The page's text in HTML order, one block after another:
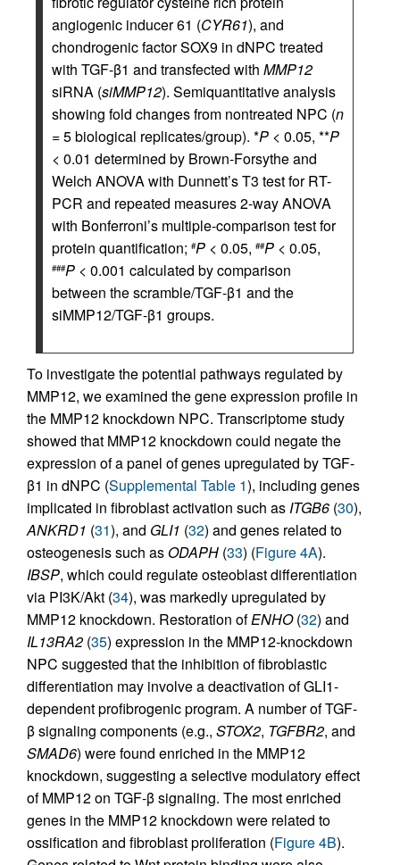
angiogenic inducer 61 (CYR61), and
chondrogenic factor SOX9 in dNPC treated
with TGF-β1 and transfected with MMP12
siRNA (siMMP12). Semiquantitative analysis
showing fold changes from nontreated NPC (n
= 5 biological replicates/group). *P < 0.05, **P
< 0.01 determined by Brown-Forsythe and
Welch ANOVA with Dunnett’s T3 test for RT-
PCR and repeated measures 2-way ANOVA
with Bonferroni’s multiple-comparison test for
protein quantification; #P < 0.05, ##P < 0.05,
###P < 0.001 calculated by comparison
between the scramble/TGF-β1 and the
siMMP12/TGF-β1 groups.
To investigate the potential pathways regulated by
MMP12, we examined the gene expression profile in
the MMP12 knockdown NPC. Transcriptome study
showed that MMP12 knockdown could negate the
expression of a panel of genes upregulated by TGF-
β1 in dNPC (Supplemental Table 1), including genes
implicated in fibroblast activation such asITGB6 (30),
ANKRD1 (31), and GLI1 (32) and genes related to
osteogenesis such asODAPH (33) (Figure 4A).
IBSP, which could regulate osteoblast differentiation
via PI3K/Akt (34), was markedly upregulated by
MMP12 knockdown. Restoration ofENHO(32) and
IL13RA2 (35) expression in the MMP12-knockdown
NPC suggested that the inhibition of fibroblastic
differentiation may involve a deactivation of GLI1-
dependent profibrogenic program. A number of TGF-
β signaling components (e.g., STOX2, TGFBR2, and
SMAD6) were found enriched in the MMP12
knockdown, suggesting a selective modulatory effect
of MMP12 on TGF-β signaling. The most enriched
genes in the MMP12 knockdown were related to
ossification and fibroblast proliferation (Figure 4B).